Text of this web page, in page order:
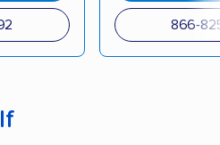
in — and
associations.
in Alaska and
866-